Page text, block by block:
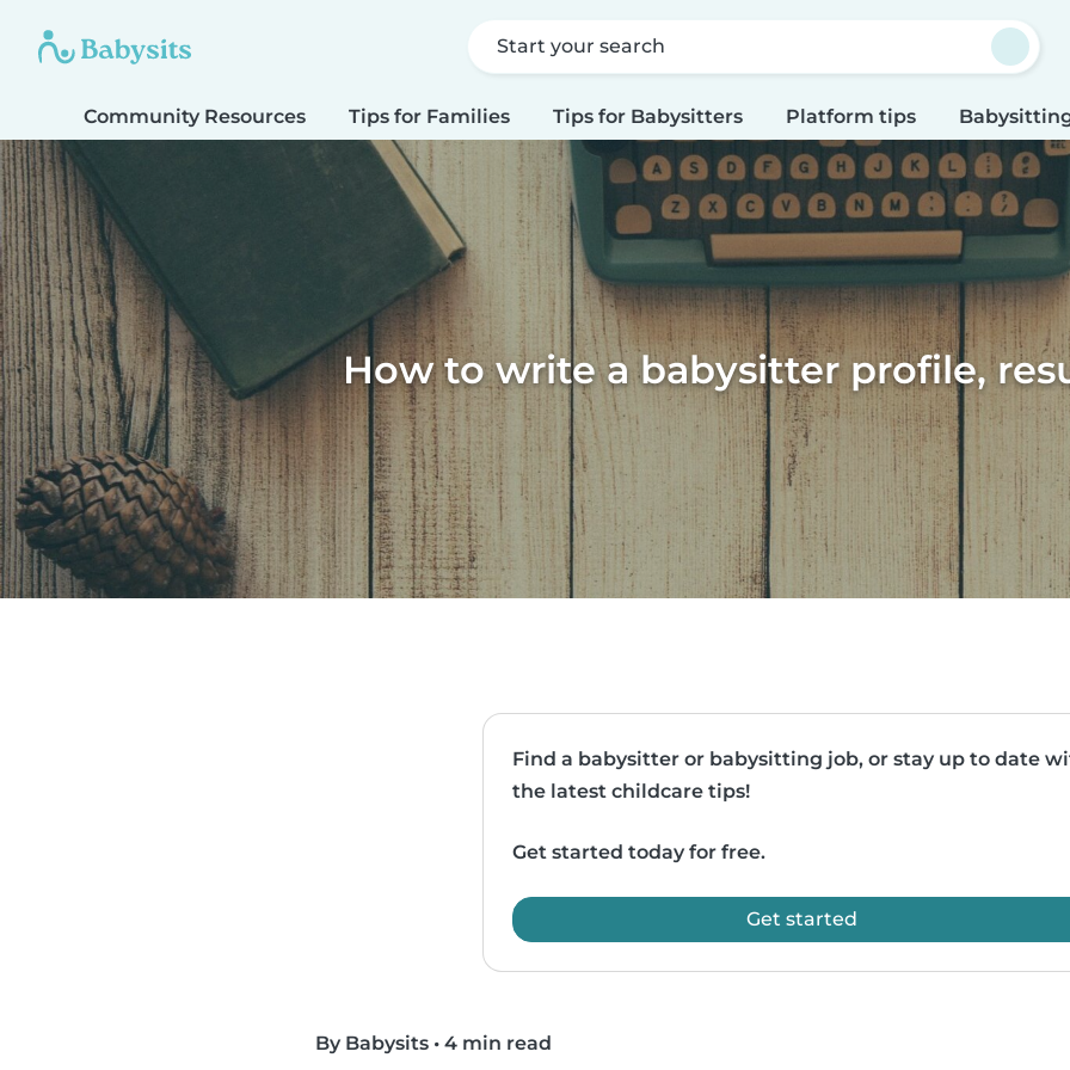
Start your search
Community Resources Tips for Families Tips for Babysitters Platform tips
How to write a babysitter profile,
Find a babysitter or babysitting job, or stay up to date
the latest childcare tips!
Get started today for free.
Get started
By Babysits • 4 min read